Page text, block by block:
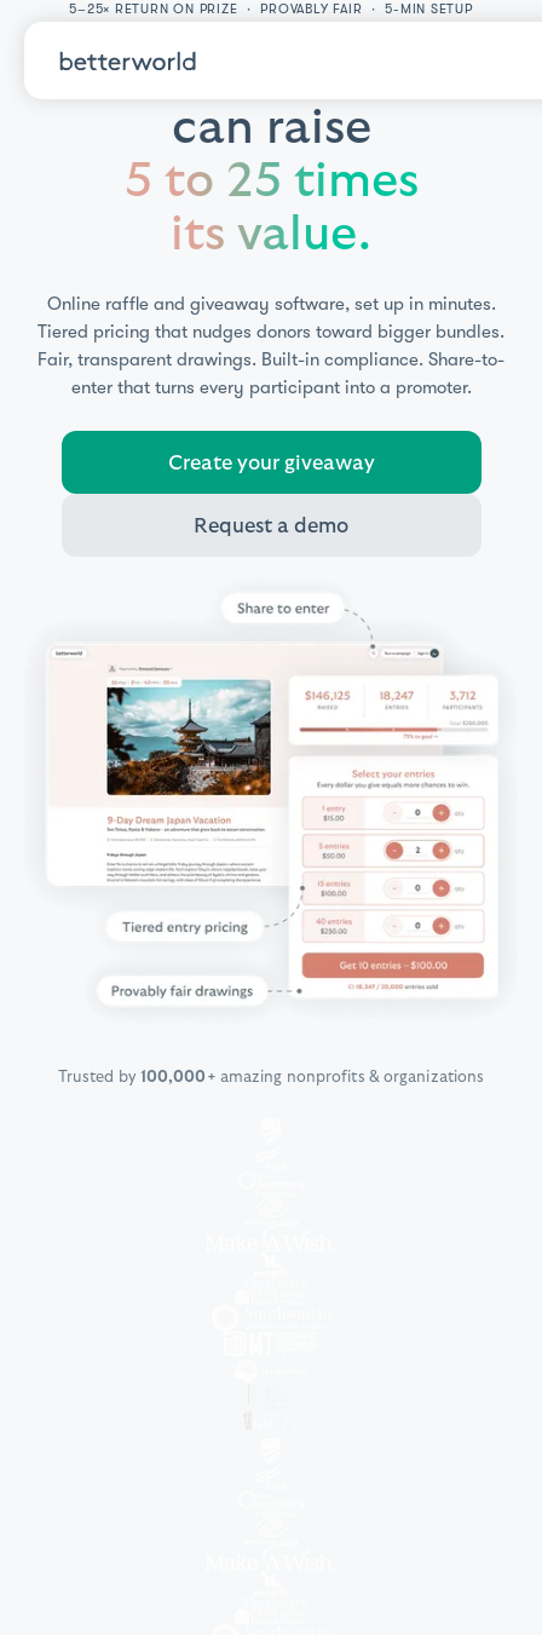
5–25× RETURN ON PRIZE · PROVABLY FAIR · 5-MIN SETUP
A single prize
can raise
5 to 25 times
its value.
Online raffle and giveaway software, set up in minutes.
Tiered pricing that nudges donors toward bigger bundles.
Fair, transparent drawings. Built-in compliance. Share-to-
enter that turns every participant into a promoter.
Create your giveaway
Request a demo
Trusted by 100,000+ amazing nonprofits & organizations